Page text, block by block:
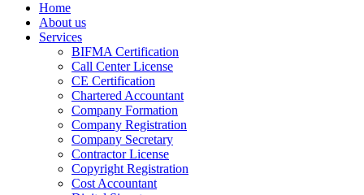
Home
About us
Services
BIFMA Certification
Call Center License
CE Certification
Chartered Accountant
Company Formation
Company Registration
Company Secretary
Contractor License
Copyright Registration
Cost Accountant